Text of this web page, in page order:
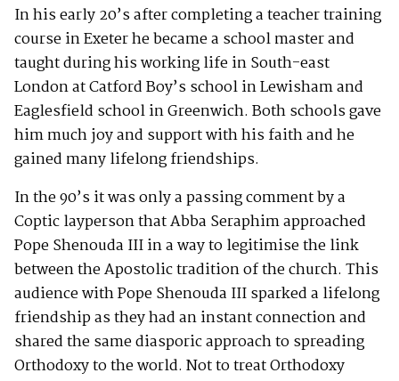
In his early 20’s after completing a teacher training
course in Exeter he became a school master and
taught during his working life in South-east
London at Catford Boy’s school in Lewisham and
Eaglesfield school in Greenwich. Both schools gave
him much joy and support with his faith and he
gained many lifelong friendships.
In the 90’s it was only a passing comment by a
Coptic layperson that Abba Seraphim approached
Pope Shenouda III in a way to legitimise the link
between the Apostolic tradition of the church. This
audience with Pope Shenouda III sparked a lifelong
friendship as they had an instant connection and
shared the same diasporic approach to spreading
Orthodoxy to the world. Not to treat Orthodoxy